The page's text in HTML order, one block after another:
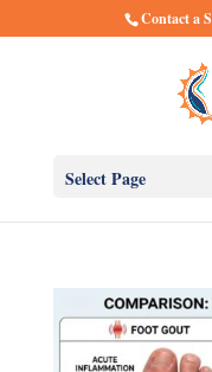
Contact a
Select Page